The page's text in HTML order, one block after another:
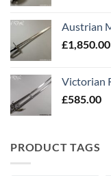
Austrian
£1,850.00
Victorian
£585.00
PRODUCT TAGS